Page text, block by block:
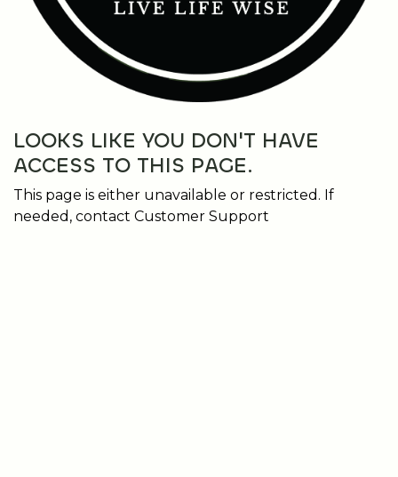
LOOKS LIKE YOU DON'T HAVE
ACCESS TO THIS PAGE.
This page is either unavailable or restricted. If
needed, contact Customer Support